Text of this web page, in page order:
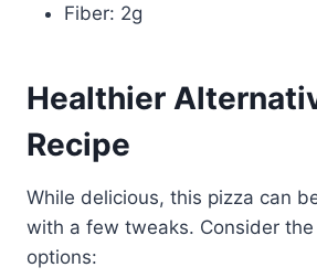
Fiber: 2g
Healthier
Recipe
While delicious, this pizza can
with a few tweaks. Consider
options: